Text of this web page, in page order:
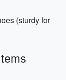
(sturdy for